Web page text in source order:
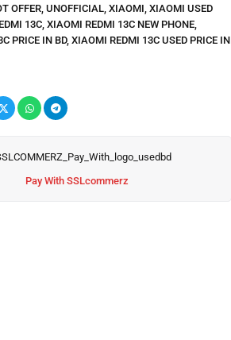
OFFER, UNOFFICIAL, XIAOMI, XIAOMI USED
13C, XIAOMI REDMI 13C NEW PHONE,
PRICE IN BD, XIAOMI REDMI 13C USED PRICE IN
Pay With SSLcommerz